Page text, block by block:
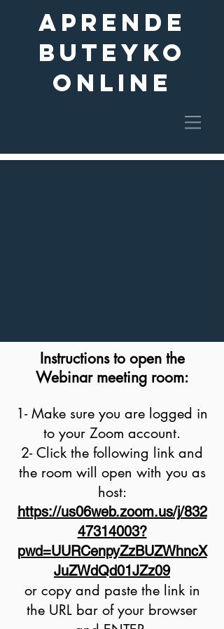
aprende
buteyko
online
Instructions to open the
Webinar meeting room:
1- Make sure you are logged in
to your Zoom account.
2- Click the following link and
the room will open with you as
host:
https://us06web.zoom.us/j/832
47314003?
pwd=UURCenpyZzBUZWhncX
JuZWdQd01JZz09
or copy and paste the link in
the URL bar of your browser